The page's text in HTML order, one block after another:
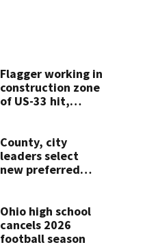
Flagger working in
construction zone
of US-33 hit,
County, city
leaders select
new preferred
Ohio high school
cancels 2026
football season